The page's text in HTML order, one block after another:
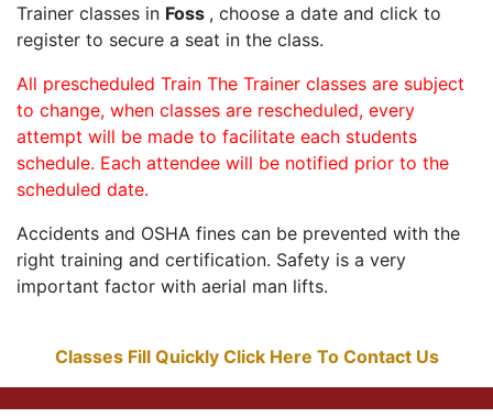
Trainer classes in Foss , choose a date and click to
register to secure a seat in the class.
All prescheduled Train The Trainer classes are subject
to change, when classes are rescheduled, every
attempt will be made to facilitate each students
schedule. Each attendee will be notified prior to the
scheduled date.
Accidents and OSHA fines can be prevented with the
right training and certification. Safety is a very
important factor with aerial man lifts.
Classes Fill Quickly Click Here To Contact Us